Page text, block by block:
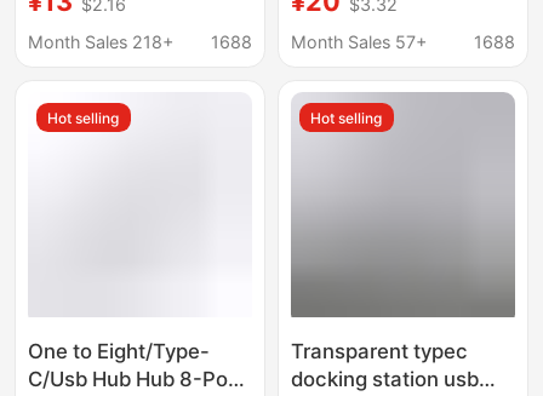
Computer Splitter,
Type-C Conversion
$2.16
Month Sales 218+
1688
5g One-To-Four
Aluminum Alloy Shell
C Hub
$3.32
Month Sales 57+
1688
Hot selling
One to Eight/Type-
C/Usb Hub Hub 8-Port
Hot selling
Transparent typec
docking station usb